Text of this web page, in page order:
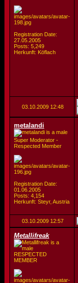
Registration Date:
27.05.2005
Posts: 5,249
Herkunft: Köflach
03.10.2009 12:48
metalandi
Super Moderator -
Respected Member
Registration Date:
01.06.2005
Posts: 4,154
Herkunft: Steyr, Austria
03.10.2009 12:57
Metallifreak
RESPECTED
MEMBER